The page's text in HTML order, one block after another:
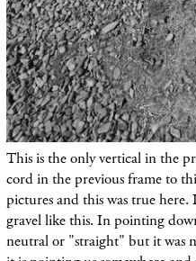
This is the only vertical in the
cord in the previous frame to
pictures and this was true
gravel like this. In pointing
neutral or "straight" but it was